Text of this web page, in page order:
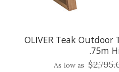
OLIVER Teak Outdoor
.75m
As low as